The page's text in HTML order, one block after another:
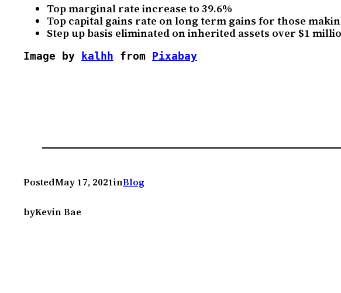
Top marginal rate increase to 39.6%
Top capital gains rate on long term gains for those
Step up basis eliminated on inherited assets over $1
Image by kalhh from Pixabay
PostedMay 17, 2021inBlog
byKevin Bae